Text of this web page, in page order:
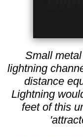
Small
lightning
distance
Lightning
feet of this